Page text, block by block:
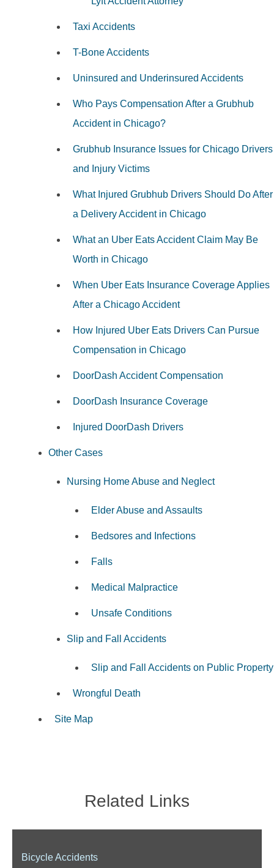
Taxi Accidents
T-Bone Accidents
Uninsured and Underinsured Accidents
Who Pays Compensation After a Grubhub
Accident in Chicago?
Grubhub Insurance Issues for Chicago Drivers
and Injury Victims
What Injured Grubhub Drivers Should Do After
a Delivery Accident in Chicago
What an Uber Eats Accident Claim May Be
Worth in Chicago
When Uber Eats Insurance Coverage Applies
After a Chicago Accident
How Injured Uber Eats Drivers Can Pursue
Compensation in Chicago
DoorDash Accident Compensation
DoorDash Insurance Coverage
Injured DoorDash Drivers
Other Cases
Nursing Home Abuse and Neglect
Elder Abuse and Assaults
Bedsores and Infections
Falls
Medical Malpractice
Unsafe Conditions
Slip and Fall Accidents
Slip and Fall Accidents on Public Property
Wrongful Death
Site Map
Related Links
Bicycle Accidents